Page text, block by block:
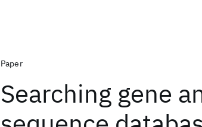
Paper
Searching gene